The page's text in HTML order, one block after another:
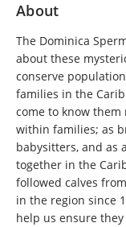
About
The Dominica
about these
conserve
families in the
come to know
within families; as
babysitters, and as
together in the
followed calves
in the region since
help us ensure